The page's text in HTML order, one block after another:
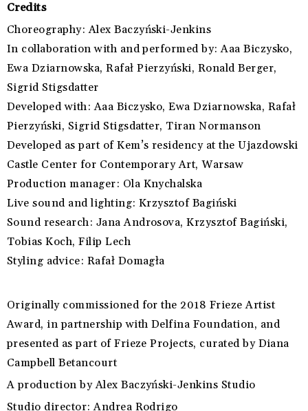
Credits
Choreography:Alex Baczyński-Jenkins
In collaboration with and performed by:Aaa Biczysko,
Ewa Dziarnowska,Rafał Pierzyński, Ronald Berger,
Sigrid Stigsdatter
Developed with:Aaa Biczysko,Ewa Dziarnowska, Rafał
Pierzyński, Sigrid Stigsdatter, Tiran Normanson
Developed as part ofKem’s residency at the Ujazdowski
Castle Center for Contemporary Art, Warsaw
Production manager: Ola Knychalska
Live sound and lighting: Krzysztof Bagiński
Sound research: Jana Androsova,Krzysztof Bagiński,
Tobias Koch,Filip Lech
Styling advice: Rafał Domagła
Originally commissioned for the 2018 Frieze Artist
Award, in partnership with Delfina Foundation, and
presented as part of Frieze Projects, curated by Diana
Campbell Betancourt
A production byAlex Baczyński-Jenkins Studio
Studio director:Andrea Rodrigo